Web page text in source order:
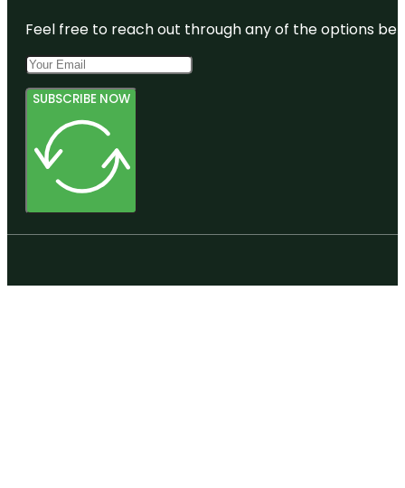
Feel free to reach out through any of the options
SUBSCRIBE NOW